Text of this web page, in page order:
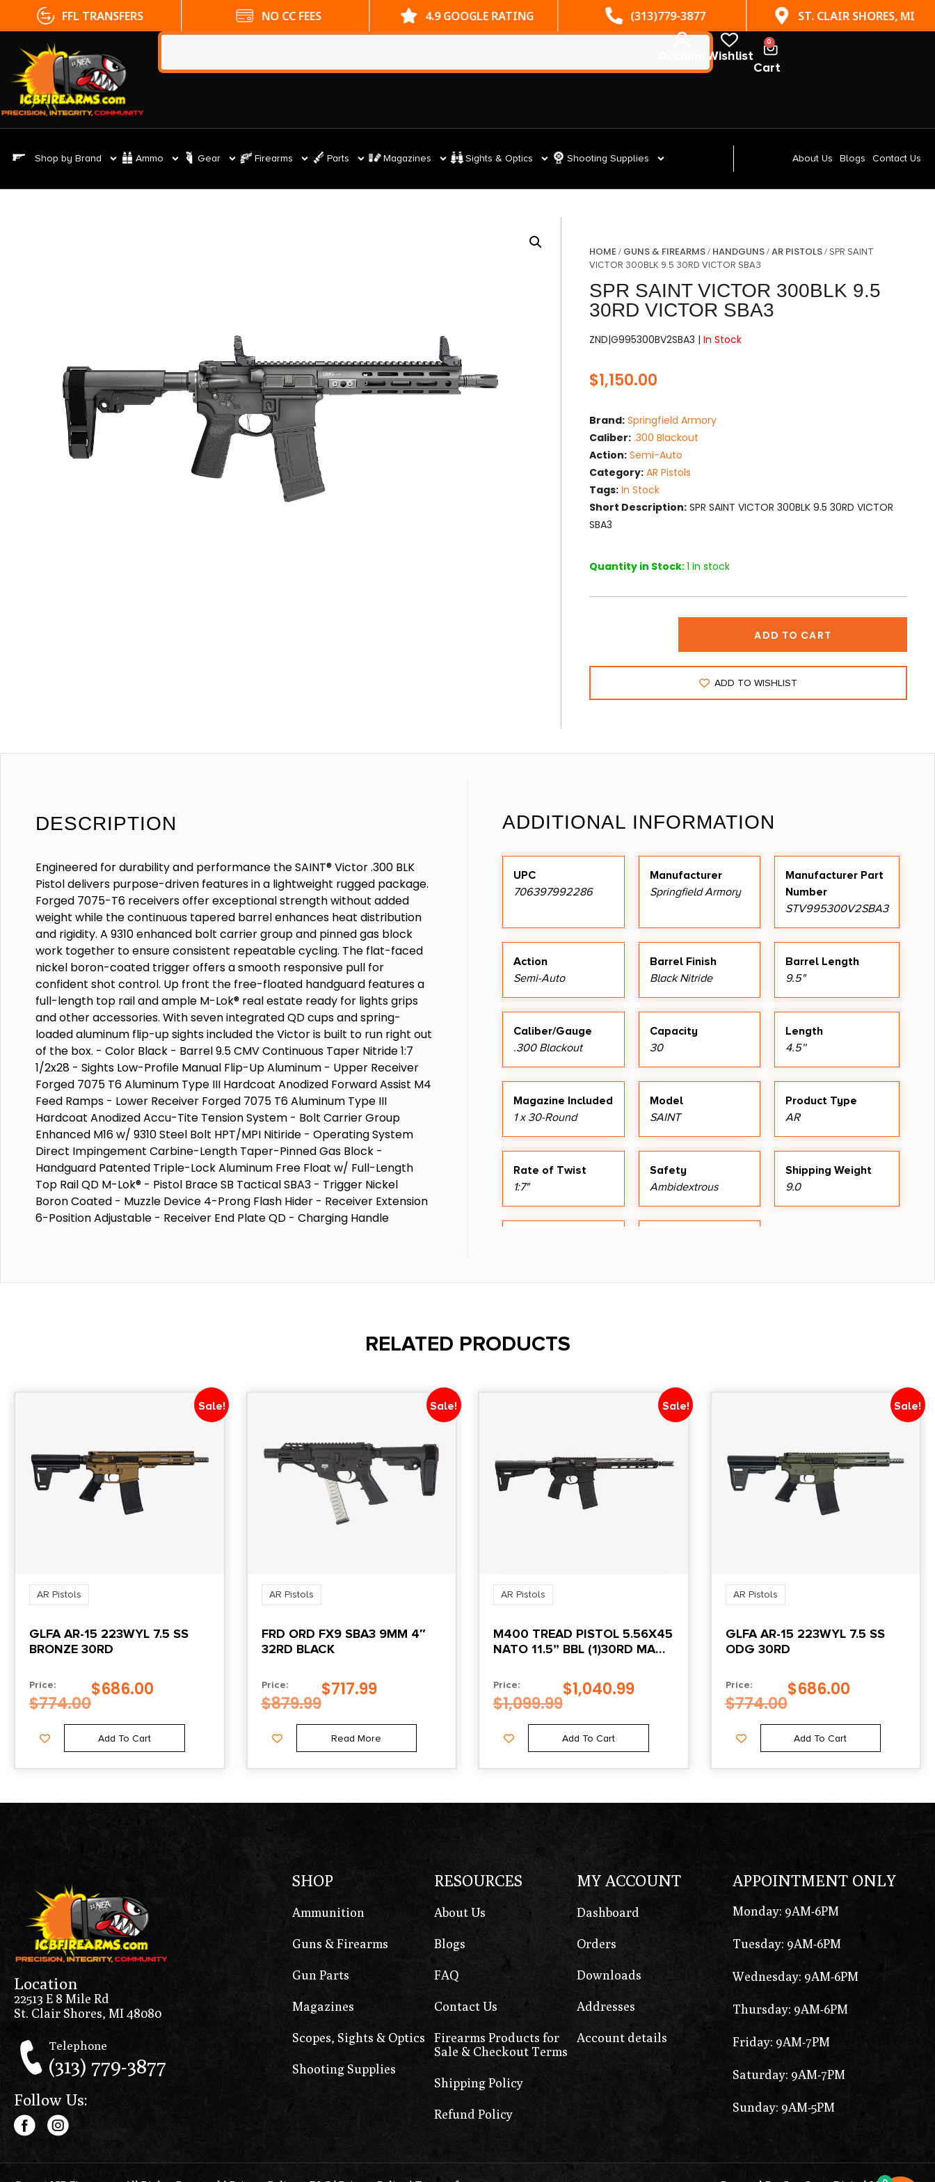
FFL TRANSFERS NO CC FEES 4.9 GOOGLE RATING (313)779-3877 ST. CLAIR SHORES, MI
Wishlist
0
Cart
Shop by Brand Ammo Gear Firearms Parts Magazines Sights & Optics Shooting Supplies About Us Blogs Contact Us
HOME / GUNS & FIREARMS/ HANDGUNS/AR PISTOLS/ SPR SAINT
VICTOR 300BLK 9.5 30RD VICTOR SBA3
SPR SAINT VICTOR 300BLK 9.5
30RD VICTOR SBA3
ZND|G995300BV2SBA3 |In Stock
$1,150.00
Brand: Springfield Armory
Caliber: .300 Blackout
Action: Semi-Auto
Category: AR Pistols
Tags: In Stock
Short Description: SPR SAINT VICTOR 300BLK 9.5 30RD VICTOR
SBA3
Quantity in Stock:1 in stock
ADD TO CART
ADD TO WISHLIST
DESCRIPTION
Engineered for durability and performance the SAINT® Victor .300 BLK
Pistol delivers purpose-driven features in a lightweight rugged package.
Forged 7075-T6 receivers offer exceptional strength without added
weight while the continuous tapered barrel enhances heat distribution
and rigidity. A 9310 enhanced bolt carrier group and pinned gas block
work together to ensure consistent repeatable cycling. The flat-faced
nickel boron-coated trigger offers a smooth responsive pull for
confident shot control. Up front the free-floated handguard features a
full-length top rail and ample M-Lok® real estate ready for lights grips
and other accessories. With seven integrated QD cups and spring-
loaded aluminum flip-up sights included the Victor is built to run right out
of the box. - Color Black - Barrel 9.5 CMV Continuous Taper Nitride 1:7
1/2x28 - Sights Low-Profile Manual Flip-Up Aluminum - Upper Receiver
Forged 7075 T6 Aluminum Type III Hardcoat Anodized Forward Assist M4
Feed Ramps - Lower Receiver Forged 7075 T6 Aluminum Type III
Hardcoat Anodized Accu-Tite Tension System - Bolt Carrier Group
Enhanced M16 w/ 9310 Steel Bolt HPT/MPI Nitiride - Operating System
Direct Impingement Carbine-Length Taper-Pinned Gas Block -
Handguard Patented Triple-Lock Aluminum Free Float w/ Full-Length
Top Rail QD M-Lok® - Pistol Brace SB Tactical SBA3 - Trigger Nickel
Boron Coated - Muzzle Device 4-Prong Flash Hider - Receiver Extension
6-Position Adjustable - Receiver End Plate QD - Charging Handle
Weight 5 lbs 5 oz - Length 26
ADDITIONAL INFORMATION
UPC
706397992286
Manufacturer
Springfield Armory
Manufacturer Part
Number
STV995300V2SBA3
Action
Semi-Auto
Barrel Finish
Black Nitride
Barrel Length
9.5"
Caliber/Gauge
.300 Blackout
Capacity
30
Length
4.5''
Magazine Included
1 x 30-Round
Model
SAINT
Product Type
AR
Rate of Twist
1:7"
Safety
Ambidextrous
Shipping Weight
9.0
RELATED PRODUCTS
Sale!
AR Pistols
GLFA AR-15 223WYL 7.5 SS
BRONZE 30RD
Price:
$774.00
$686.00
Add To Cart
Sale!
AR Pistols
FRD ORD FX9 SBA3 9MM 4″
32RD BLACK
Price:
$879.99
$717.99
Read More
Sale!
AR Pistols
M400 TREAD PISTOL 5.56X45
NATO 11.5” BBL (1)30RD MAG
Price:
$1,099.99
$1,040.99
Add To Cart
Sale!
AR Pistols
GLFA AR-15 223WYL 7.5 SS
ODG 30RD
Price:
$774.00
$686.00
Add To Cart
Location
22513 E 8 Mile Rd
St. Clair Shores, MI 48080
Telephone
(313) 779-3877
Follow Us:
SHOP
Ammunition
Guns & Firearms
Gun Parts
Magazines
Scopes, Sights & Optics
Shooting Supplies
RESOURCES
About Us
Blogs
FAQ
Contact Us
Firearms Products for
Sale & Checkout Terms
Shipping Policy
Refund Policy
MY ACCOUNT
Dashboard
Orders
Downloads
Addresses
Account details
APPOINTMENT ONLY
Monday: 9AM-6PM
Tuesday: 9AM-6PM
Wednesday: 9AM-6PM
Thursday: 9AM-6PM
Friday: 9AM-7PM
Saturday: 9AM-7PM
Sunday: 9AM-5PM